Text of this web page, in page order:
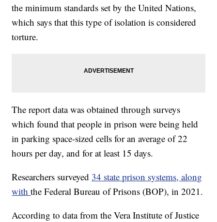
the minimum standards set by the United Nations,
which says that this type of isolation is considered
torture.
The report data was obtained through surveys
which found that people in prison were being held
in parking space-sized cells for an average of 22
hours per day, and for at least 15 days.
Researchers surveyed 34 state prison systems, along
withthe Federal Bureau of Prisons (BOP), in 2021.
According to data from the Vera Institute of Justice